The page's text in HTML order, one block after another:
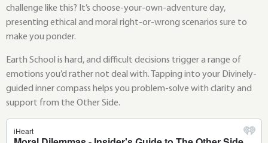
challenge like this? It’s choose-your-own-adventure day,
presenting ethical and moral right-or-wrong scenarios sure to
make you ponder.
Earth School is hard, and difficult decisions trigger a range of
emotions you’d rather not deal with. Tapping into your Divinely-
guided inner compass helps you problem-solve with clarity and
support from the Other Side.